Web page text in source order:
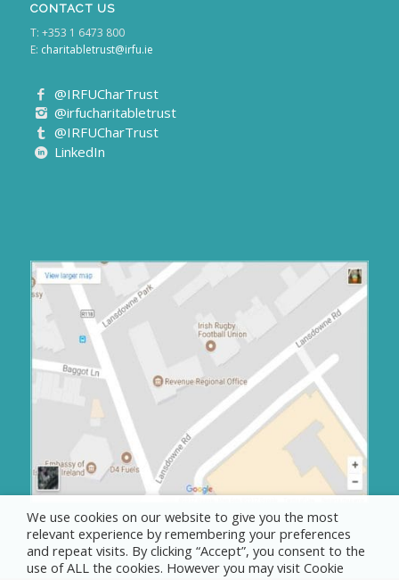
CONTACT US
T: +353 1 6473 800
E: charitabletrust@irfu.ie
@IRFUCharTrust
@irfucharitabletrust
@IRFUCharTrust
LinkedIn
We use cookies on our website to give you the most
relevant experience by remembering your preferences
and repeat visits. By clicking “Accept”, you consent to the
use of ALL the cookies. However you may visit Cookie